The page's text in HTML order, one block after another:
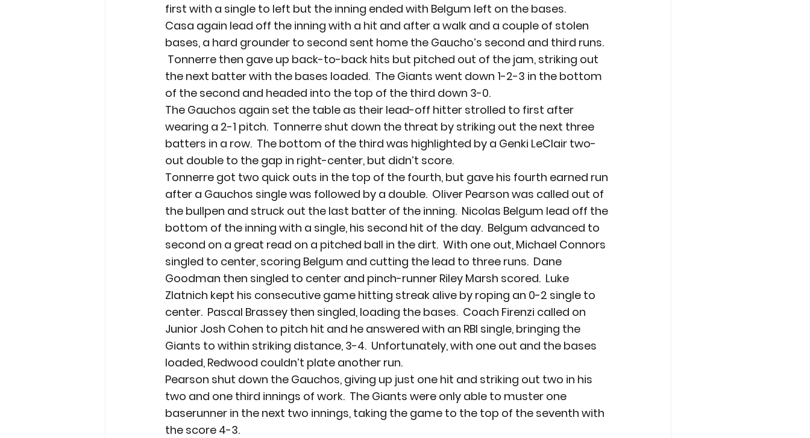
first with a single to left but the inning ended with Belgum left on the bases.
Casa again lead off the inning with a hit and after a walk and a couple of stolen
bases, a hard grounder to second sent home the Gaucho’s second and third runs.
Tonnerre then gave up back-to-back hits but pitched out of the jam, striking out
the next batter with the bases loaded.  The Giants went down 1-2-3 in the bottom
of the second and headed into the top of the third down 3-0.
The Gauchos again set the table as their lead-off hitter strolled to first after
wearing a 2-1 pitch.  Tonnerre shut down the threat by striking out the next three
batters in a row.  The bottom of the third was highlighted by a Genki LeClair two-
out double to the gap in right-center, but didn’t score.
Tonnerre got two quick outs in the top of the fourth, but gave his fourth earned run
after a Gauchos single was followed by a double.  Oliver Pearson was called out of
the bullpen and struck out the last batter of the inning.  Nicolas Belgum lead off the
bottom of the inning with a single, his second hit of the day.  Belgum advanced to
second on a great read on a pitched ball in the dirt.  With one out, Michael Connors
singled to center, scoring Belgum and cutting the lead to three runs.  Dane
Goodman then singled to center and pinch-runner Riley Marsh scored.  Luke
Zlatnich kept his consecutive game hitting streak alive by roping an 0-2 single to
center.  Pascal Brassey then singled, loading the bases.  Coach Firenzi called on
Junior Josh Cohen to pitch hit and he answered with an RBI single, bringing the
Giants to within striking distance, 3-4.  Unfortunately, with one out and the bases
loaded, Redwood couldn’t plate another run.
Pearson shut down the Gauchos, giving up just one hit and striking out two in his
two and one third innings of work.  The Giants were only able to muster one
baserunner in the next two innings, taking the game to the top of the seventh with
the score 4-3.